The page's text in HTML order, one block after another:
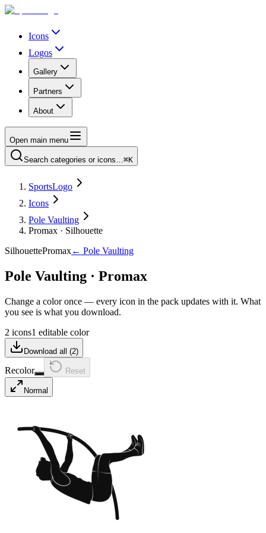
Icons
Logos
Gallery
Partners
About
Open main menu
Search categories or icons…⌘K
SportsLogo
Icons
Pole Vaulting
Promax · Silhouette
SilhouettePromax← Pole Vaulting
Pole Vaulting · Promax
Change a color once — every icon in the pack updates with it. What
you see is what you download.
2 icons1 editable color
Download all (2)
Recolor Reset
Normal